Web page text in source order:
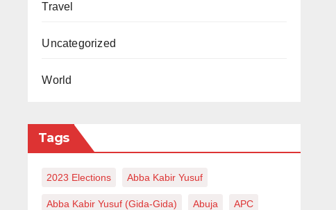
Travel
Uncategorized
World
Tags
2023 Elections Abba Kabir Yusuf
Abba Kabir Yusuf (Gida-Gida) Abuja APC